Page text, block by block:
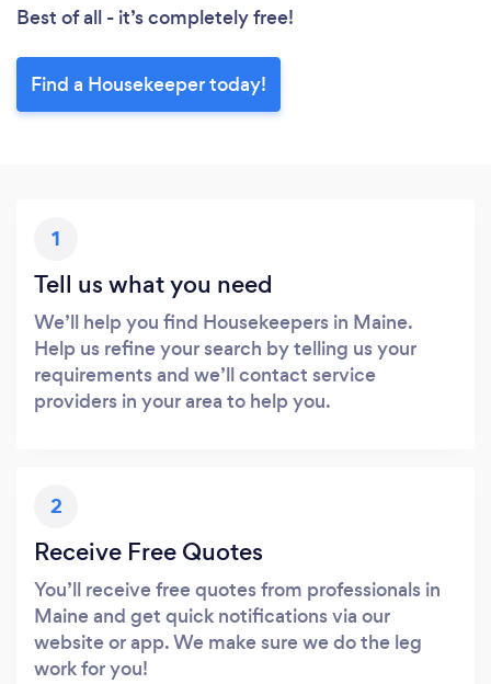
Best of all - it’s completely free!
Find a Housekeeper today!
1
Tell us what you need
We’ll help you find Housekeepers in Maine.
Help us refine your search by telling us your
requirements and we’ll contact service
providers in your area to help you.
2
Receive Free Quotes
You’ll receive free quotes from professionals in
Maine and get quick notifications via our
website or app. We make sure we do the leg
work for you!